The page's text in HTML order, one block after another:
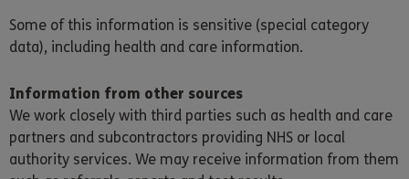
Some of this information is sensitive (special category
data), including health and care information.
Information from other sources
We work closely with third parties such as health and care
partners and subcontractors providing NHS or local
authority services. We may receive information from them